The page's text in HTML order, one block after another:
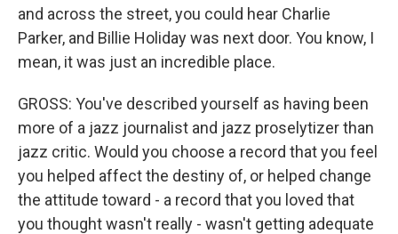
and across the street, you could hear Charlie
Parker, and Billie Holiday was next door. You know, I
mean, it was just an incredible place.
GROSS: You've described yourself as having been
more of a jazz journalist and jazz proselytizer than
jazz critic. Would you choose a record that you feel
you helped affect the destiny of, or helped change
the attitude toward - a record that you loved that
you thought wasn't really - wasn't getting adequate